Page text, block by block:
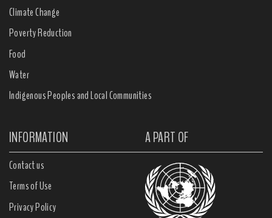
Climate Change
Poverty Reduction
Food
Water
Indigenous Peoples and Local Communities
INFORMATION A PART OF
Contact us
Terms of Use
Privacy Policy